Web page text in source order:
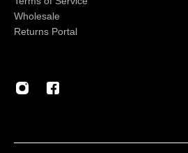
Wholesale
Returns Portal